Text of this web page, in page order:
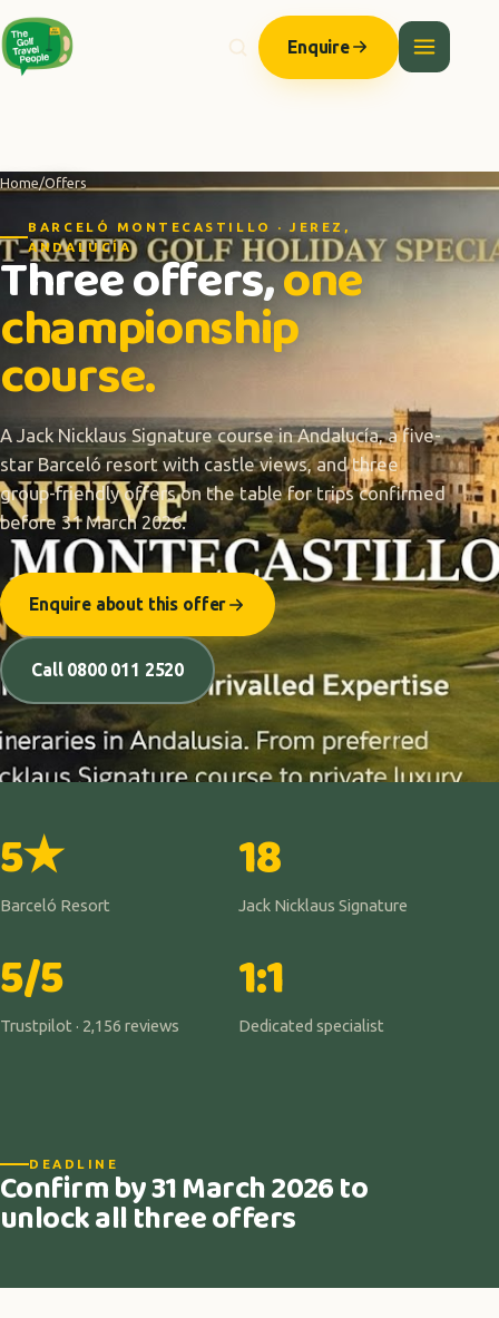
Enquire
Home/Offers
BARCELÓ MONTECASTILLO · JEREZ,
ANDALUCÍA
Three offers,one
championship
course.
A Jack Nicklaus Signature course in Andalucía, a five-
star Barceló resort with castle views, and three
group-friendly offers on the table for trips confirmed
before 31 March 2026.
Enquire about this offer
Call 0800 011 2520
5★
Barceló Resort
18
Jack Nicklaus Signature
5/5
Trustpilot · 2,156 reviews
1:1
Dedicated specialist
DEADLINE
Confirm by 31 March 2026 to
unlock all three offers